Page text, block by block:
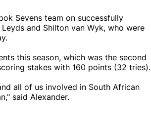
Sevens team on successfully
and Shilton van Wyk, who were
this season, which was the second
stakes with 160 points (32 tries).
all of us involved in South African
said Alexander.